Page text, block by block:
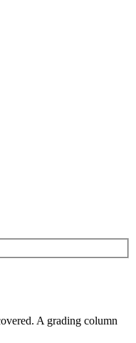
A grading column